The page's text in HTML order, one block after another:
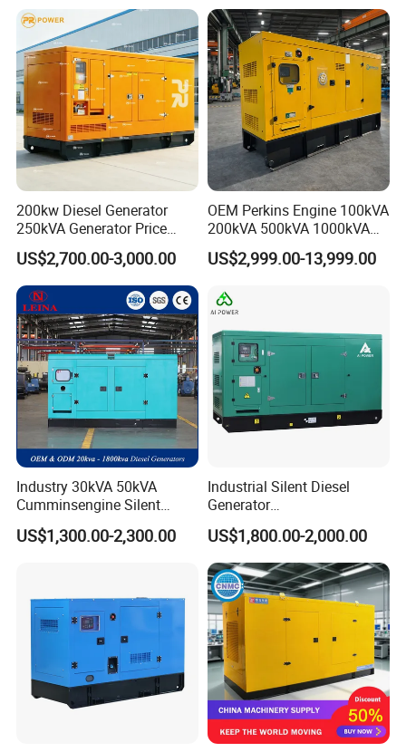
200kw Diesel Generator
250kVA Generator Price
Engine Genset Diesel
Generator
US$2,700.00-3,000.00
OEM Perkins Engine 100kVA
200kVA 500kVA 1000kVA
Silent Power Diesel
Generator
US$2,999.00-13,999.00
Industry 30kVA 50kVA
Cumminsengine Silent
Soundproof Electric Power
Diesel Generator Set
US$1,300.00-2,300.00
Industrial Silent Diesel
Generator
20/40/60/100/150/250/50
0 kVA Kw
Cummins/Kubota/Deutz/W
eichai/Baudouin/FAW/Yang
dong Engine
US$1,800.00-2,000.00